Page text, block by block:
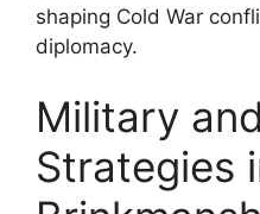
shaping Cold War
diplomacy.
Military
Strategies